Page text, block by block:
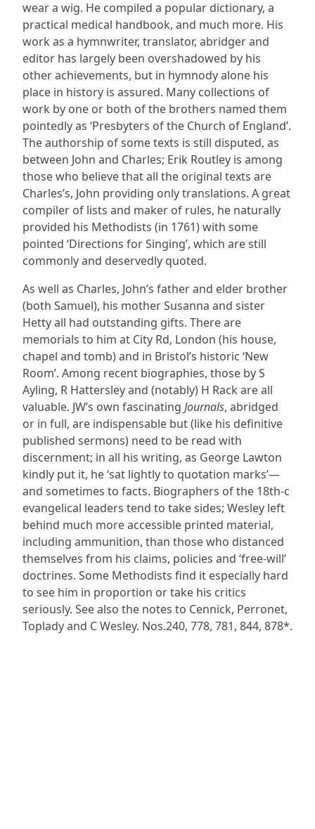
wear a wig. He compiled a popular dictionary, a
practical medical handbook, and much more. His
work as a hymnwriter, translator, abridger and
editor has largely been overshadowed by his
other achievements, but in hymnody alone his
place in history is assured. Many collections of
work by one or both of the brothers named them
pointedly as ‘Presbyters of the Church of England’.
The authorship of some texts is still disputed, as
between John and Charles; Erik Routley is among
those who believe that all the original texts are
Charles’s, John providing only translations. A great
compiler of lists and maker of rules, he naturally
provided his Methodists (in 1761) with some
pointed ‘Directions for Singing’, which are still
commonly and deservedly quoted.
As well as Charles, John’s father and elder brother
(both Samuel), his mother Susanna and sister
Hetty all had outstanding gifts. There are
memorials to him at City Rd, London (his house,
chapel and tomb) and in Bristol’s historic ‘New
Room’. Among recent biographies, those by S
Ayling, R Hattersley and (notably) H Rack are all
valuable. JW’s own fascinating Journals, abridged
or in full, are indispensable but (like his definitive
published sermons) need to be read with
discernment; in all his writing, as George Lawton
kindly put it, he ‘sat lightly to quotation marks’—
and sometimes to facts. Biographers of the 18th-c
evangelical leaders tend to take sides; Wesley left
behind much more accessible printed material,
including ammunition, than those who distanced
themselves from his claims, policies and ‘free-will’
doctrines. Some Methodists find it especially hard
to see him in proportion or take his critics
seriously. See also the notes to Cennick, Perronet,
Toplady and C Wesley. Nos.240, 778, 781, 844, 878*.